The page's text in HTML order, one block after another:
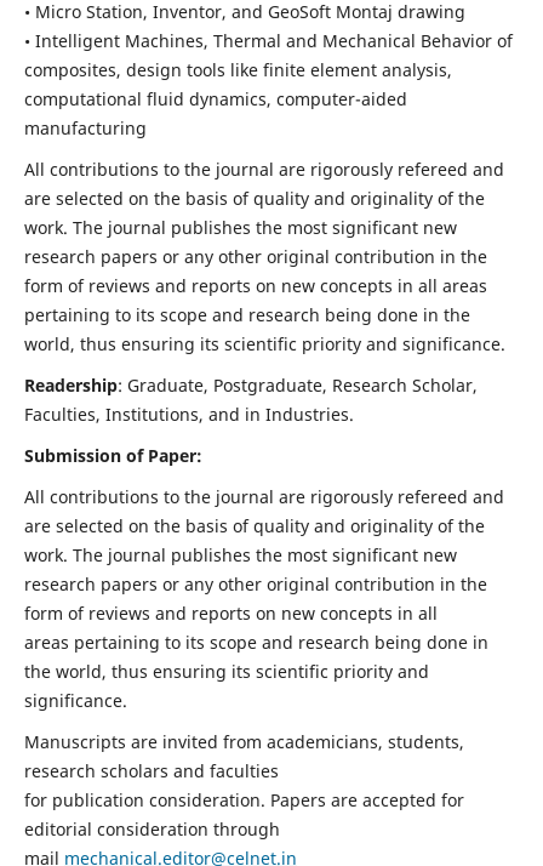
• Micro Station, Inventor, and GeoSoft Montaj drawing
• Intelligent Machines, Thermal and Mechanical Behavior of
composites, design tools like finite element analysis,
computational fluid dynamics, computer-aided
manufacturing
All contributions to the journal are rigorously refereed and
are selected on the basis of quality and originality of the
work. The journal publishes the most significant new
research papers or any other original contribution in the
form of reviews and reports on new concepts in all areas
pertaining to its scope and research being done in the
world, thus ensuring its scientific priority and significance.
Readership: Graduate, Postgraduate, Research Scholar,
Faculties, Institutions, and in Industries.
Submission of Paper:
All contributions to the journal are rigorously refereed and
are selected on the basis of quality and originality of the
work. The journal publishes the most significant new
research papers or any other original contribution in the
form of reviews and reports on new concepts in all
areas pertaining to its scope and research being done in
the world, thus ensuring its scientific priority and
significance.
Manuscripts are invited from academicians, students,
research scholars and faculties
for publication consideration. Papers are accepted for
editorial consideration through
mail mechanical.editor@celnet.in